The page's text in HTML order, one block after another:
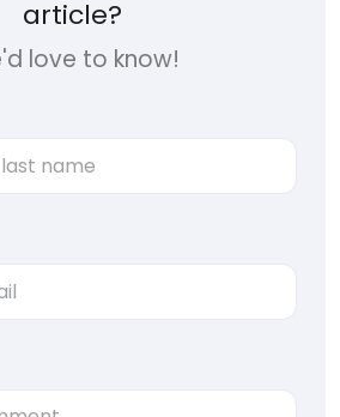
article?
love to know!